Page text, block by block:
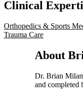
Clinical
Orthopedics & Sports
Trauma Care
About
Dr. Brian
and completed